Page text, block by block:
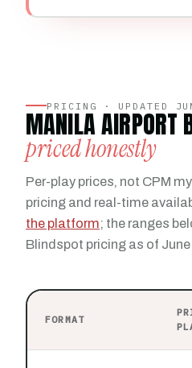
PRICING · UPDATED
MANILA AIRPORT
priced honestly
Per-play prices, not CPM
pricing and real-time
the platform; the ranges
Blindspot pricing as of June
FORMAT